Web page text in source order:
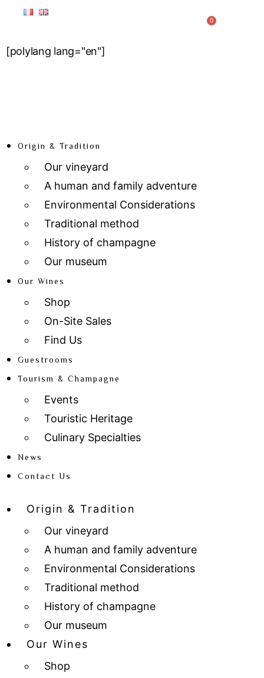
[polylang lang="en"]
0
Origin & Tradition
Our vineyard
A human and family adventure
Environmental Considerations
Traditional method
History of champagne
Our museum
Our Wines
Shop
On-Site Sales
Find Us
Guestrooms
Tourism & Champagne
Events
Touristic Heritage
Culinary Specialties
News
Contact Us
Origin & Tradition
Our vineyard
A human and family adventure
Environmental Considerations
Traditional method
History of champagne
Our museum
Our Wines
Shop